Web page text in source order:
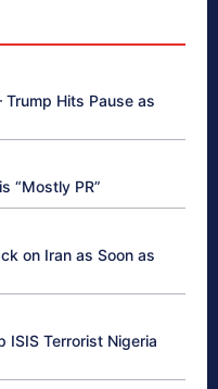
Trump Hits Pause as
“Mostly PR”
on Iran as Soon as
ISIS Terrorist Nigeria